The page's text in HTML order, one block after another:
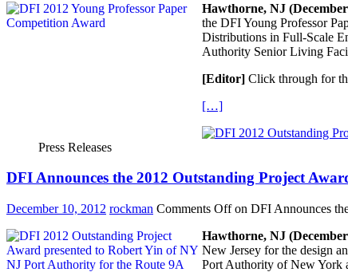
Hawthorne, NJ
the DFI Young Professor
Distributions in Full-Scale
Authority Senior Living
[Editor] Click through for
[…]
Press Releases
DFI Announces the 2012 Outstanding Project
December 10, 2012 rockman Comments Offon DFI Announces
Hawthorne, NJ
New Jersey for the design
Port Authority of New York